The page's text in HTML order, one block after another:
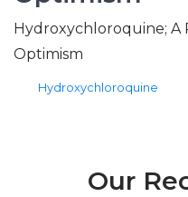
Hydroxychloroquine; A
Optimism
tags
Hydroxychloroquine
Our